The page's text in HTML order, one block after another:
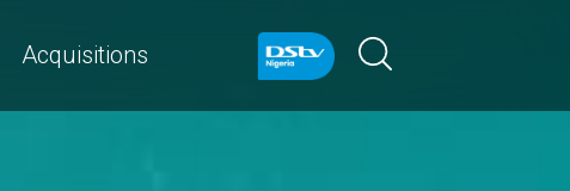
Acquisitions